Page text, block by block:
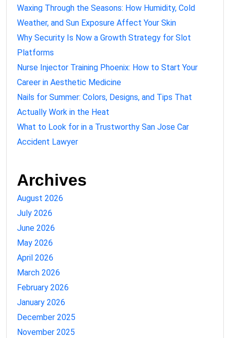
Waxing Through the Seasons: How Humidity, Cold
Weather, and Sun Exposure Affect Your Skin
Why Security Is Now a Growth Strategy for Slot
Platforms
Nurse Injector Training Phoenix: How to Start Your
Career in Aesthetic Medicine
Nails for Summer: Colors, Designs, and Tips That
Actually Work in the Heat
What to Look for in a Trustworthy San Jose Car
Accident Lawyer
Archives
August 2026
July 2026
June 2026
May 2026
April 2026
March 2026
February 2026
January 2026
December 2025
November 2025